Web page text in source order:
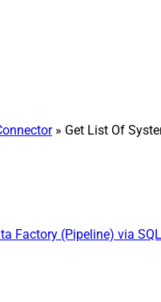
» Get List Of
Factory (Pipeline) via